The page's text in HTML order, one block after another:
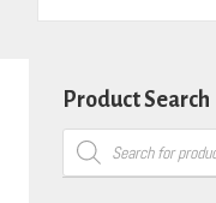
Product Search
Products
search